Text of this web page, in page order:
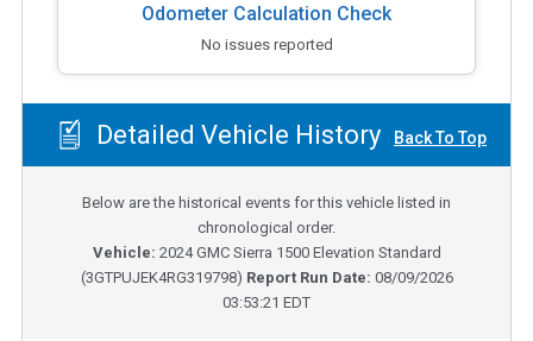
Odometer Calculation Check
No issues reported
Detailed Vehicle History Back To Top
Below are the historical events for this vehicle listed in
chronological order.
Vehicle: 2024GMC Sierra 1500 Elevation Standard
(3GTPUJEK4RG319798) Report Run Date: 08/09/2026
03:53:21 EDT